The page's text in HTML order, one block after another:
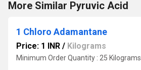
More Similar Pyruvic Acid
1 Chloro Adamantane
Price: 1 INR / Kilograms
Minimum Order Quantity : 25 Kilograms